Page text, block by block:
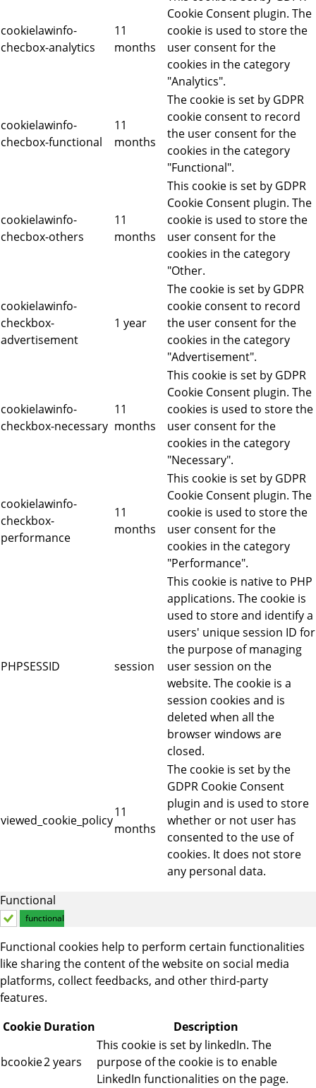
cookielawinfo-
checbox-analytics
11
months
Cookie Consent plugin. The
cookie is used to store the
user consent for the
cookies in the category
"Analytics".
cookielawinfo-
checbox-functional
11
months
The cookie is set by GDPR
cookie consent to record
the user consent for the
cookies in the category
"Functional".
cookielawinfo-
checbox-others
11
months
This cookie is set by GDPR
Cookie Consent plugin. The
cookie is used to store the
user consent for the
cookies in the category
"Other.
cookielawinfo-
checkbox-
advertisement
1 year
The cookie is set by GDPR
cookie consent to record
the user consent for the
cookies in the category
"Advertisement".
cookielawinfo-
checkbox-necessary
11
months
This cookie is set by GDPR
Cookie Consent plugin. The
cookies is used to store the
user consent for the
cookies in the category
"Necessary".
cookielawinfo-
checkbox-
performance
11
months
This cookie is set by GDPR
Cookie Consent plugin. The
cookie is used to store the
user consent for the
cookies in the category
"Performance".
PHPSESSID session
This cookie is native to PHP
applications. The cookie is
used to store and identify a
users' unique session ID for
the purpose of managing
user session on the
website. The cookie is a
session cookies and is
deleted when all the
browser windows are
closed.
viewed_cookie_policy
11
months
The cookie is set by the
GDPR Cookie Consent
plugin and is used to store
whether or not user has
consented to the use of
cookies. It does not store
any personal data.
Functional
functional
Functional cookies help to perform certain functionalities
like sharing the content of the website on social media
platforms, collect feedbacks, and other third-party
features.
Cookie Duration Description
bcookie2 years
This cookie is set by linkedIn. The
purpose of the cookie is to enable
LinkedIn functionalities on the page.